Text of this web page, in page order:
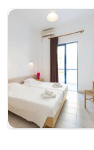
the
number
the
stay
The
chart
has